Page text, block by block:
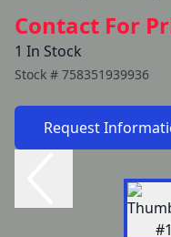
Contact For
1 In Stock
Stock # 758351939936
Request